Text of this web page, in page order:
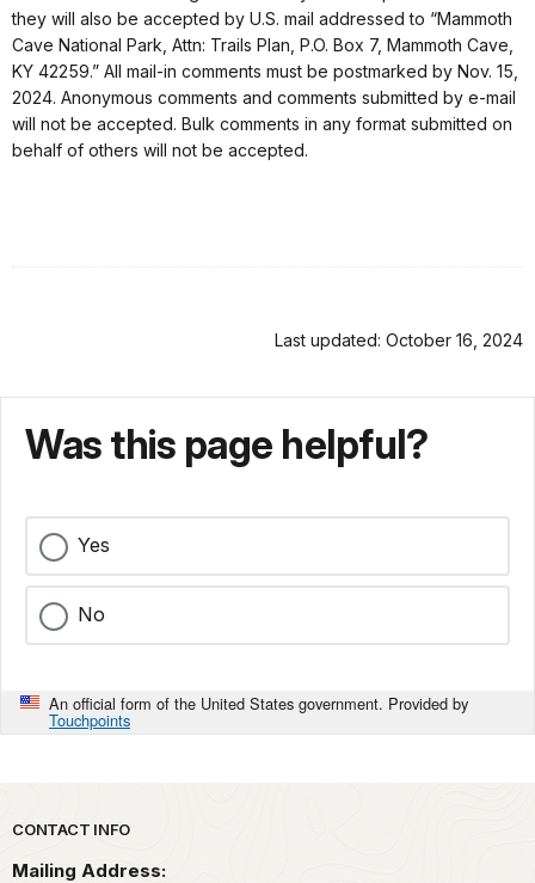
they will also be accepted by U.S. mail addressed to “Mammoth
Cave National Park, Attn: Trails Plan, P.O. Box 7, Mammoth Cave,
KY 42259.” All mail-in comments must be postmarked by Nov. 15,
2024. Anonymous comments and comments submitted by e-mail
will not be accepted. Bulk comments in any format submitted on
behalf of others will not be accepted.
Last updated: October 16, 2024
Was this page helpful?
Yes
No
An official form of the United States government. Provided by
Touchpoints
Park footer
CONTACT INFO
Mailing Address: